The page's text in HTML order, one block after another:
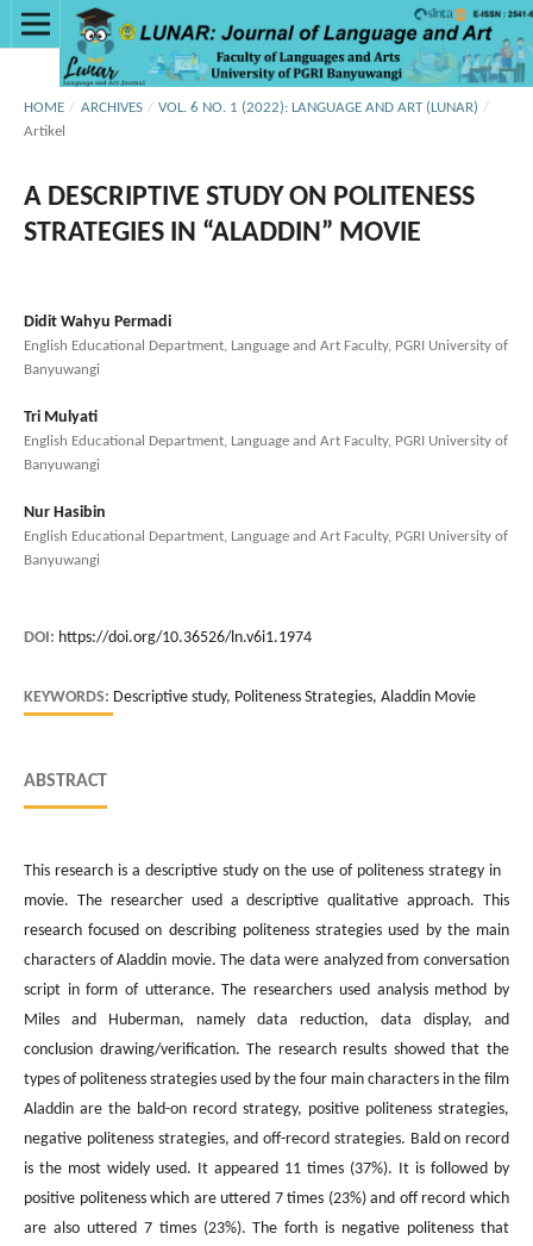
HOME / ARCHIVES / VOL. 6 NO. 1 (2022): LANGUAGE AND ART (LUNAR) /
Artikel
A DESCRIPTIVE STUDY ON POLITENESS
STRATEGIES IN “ALADDIN” MOVIE
Didit Wahyu Permadi
English Educational Department, Language and Art Faculty, PGRI University of
Banyuwangi
Tri Mulyati
English Educational Department, Language and Art Faculty, PGRI University of
Banyuwangi
Nur Hasibin
English Educational Department, Language and Art Faculty, PGRI University of
Banyuwangi
DOI: https://doi.org/10.36526/ln.v6i1.1974
KEYWORDS: Descriptive study, Politeness Strategies, Aladdin Movie
ABSTRACT
This research is a descriptive study on the use of politeness strategy in
movie. The researcher used a descriptive qualitative approach. This
research focused on describing politeness strategies used by the main
characters of Aladdin movie. The data were analyzed from conversation
script in form of utterance. The researchers used analysis method by
Miles and Huberman, namely data reduction, data display, and
conclusion drawing/verification. The research results showed that the
types of politeness strategies used by the four main characters in the film
Aladdin are the bald-on record strategy, positive politeness strategies,
negative politeness strategies, and off-record strategies. Bald on record
is the most widely used. It appeared 11 times (37%). It is followed by
positive politeness which are uttered 7 times (23%) and off record which
are also uttered 7 times (23%). The forth is negative politeness that